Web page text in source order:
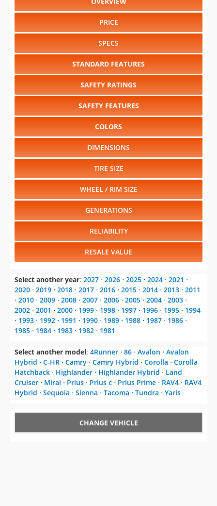
PRICE
SPECS
STANDARD FEATURES
SAFETY RATINGS
SAFETY FEATURES
COLORS
DIMENSIONS
TIRE SIZE
WHEEL / RIM SIZE
GENERATIONS
RELIABILITY
RESALE VALUE
Select another year: 2027 ⋅ 2026 ⋅ 2025 ⋅ 2024 ⋅ 2021 ⋅
2020 ⋅ 2019 ⋅ 2018 ⋅ 2017 ⋅ 2016 ⋅ 2015 ⋅ 2014 ⋅ 2013 ⋅ 2011
⋅ 2010 ⋅ 2009 ⋅ 2008 ⋅ 2007 ⋅ 2006 ⋅ 2005 ⋅ 2004 ⋅ 2003 ⋅
2002 ⋅ 2001 ⋅ 2000 ⋅ 1999 ⋅ 1998 ⋅ 1997 ⋅ 1996 ⋅ 1995 ⋅ 1994
⋅ 1993 ⋅ 1992 ⋅ 1991 ⋅ 1990 ⋅ 1989 ⋅ 1988 ⋅ 1987 ⋅ 1986 ⋅
1985 ⋅ 1984 ⋅ 1983 ⋅ 1982 ⋅ 1981
Select another model: 4Runner ⋅ 86 ⋅ Avalon ⋅ Avalon
Hybrid ⋅ C-HR ⋅ Camry ⋅ Camry Hybrid ⋅ Corolla ⋅ Corolla
Hatchback ⋅ Highlander ⋅ Highlander Hybrid ⋅ Land
Cruiser ⋅ Mirai ⋅ Prius ⋅ Prius c ⋅ Prius Prime ⋅ RAV4 ⋅ RAV4
Hybrid ⋅ Sequoia ⋅ Sienna ⋅ Tacoma ⋅ Tundra ⋅ Yaris
CHANGE VEHICLE